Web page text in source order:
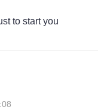
to start you